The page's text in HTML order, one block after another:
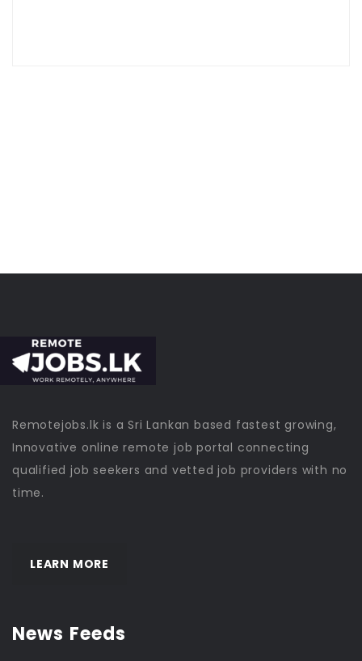
Remotejobs.lk is a Sri Lankan based fastest growing,
Innovative online remote job portal connecting
qualified job seekers and vetted job providers with no
time.
LEARN MORE
News Feeds